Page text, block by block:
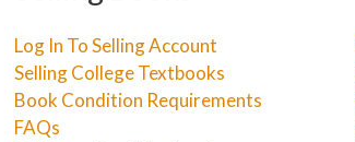
Log In To Selling Account
Selling College Textbooks
Book Condition Requirements
FAQs